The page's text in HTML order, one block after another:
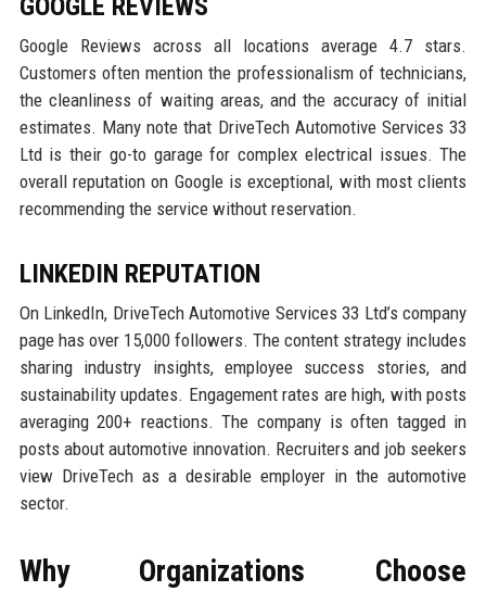
GOOGLE REVIEWS
Google Reviews across all locations average 4.7 stars.
Customers often mention the professionalism of technicians,
the cleanliness of waiting areas, and the accuracy of initial
estimates. Many note that DriveTech Automotive Services 33
Ltd is their go-to garage for complex electrical issues. The
overall reputation on Google is exceptional, with most clients
recommending the service without reservation.
LINKEDIN REPUTATION
On LinkedIn, DriveTech Automotive Services 33 Ltd’s company
page has over 15,000 followers. The content strategy includes
sharing industry insights, employee success stories, and
sustainability updates. Engagement rates are high, with posts
averaging 200+ reactions. The company is often tagged in
posts about automotive innovation. Recruiters and job seekers
view DriveTech as a desirable employer in the automotive
sector.
Why Organizations Choose